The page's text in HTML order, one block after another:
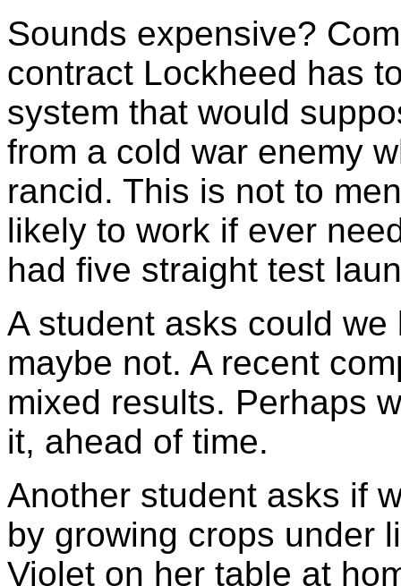
Sounds expensive?
contract Lockheed has
system that would
from a cold war enemy
rancid. This is not to
likely to work if ever
had five straight test
A student asks could
maybe not. A recent
mixed results. Perhaps
it, ahead of time.
Another student asks if
by growing crops under
Violet on her table at